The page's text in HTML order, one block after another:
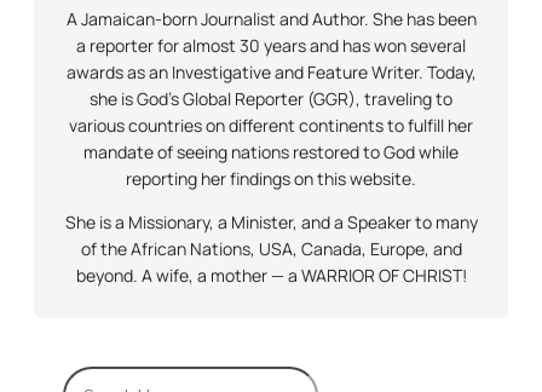
A Jamaican-born Journalist and Author. She has been
a reporter for almost 30 years and has won several
awards as an Investigative and Feature Writer. Today,
she is God’s Global Reporter (GGR), traveling to
various countries on different continents to fulfill her
mandate of seeing nations restored to God while
reporting her findings on this website.
She is a Missionary, a Minister, and a Speaker to many
of the African Nations, USA, Canada, Europe, and
beyond. A wife, a mother — a WARRIOR OF CHRIST!
S